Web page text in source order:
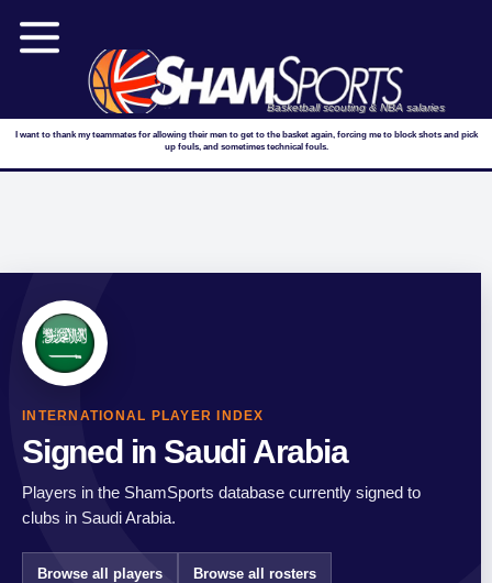
Basketball scouting & NBA salaries
I want to thank my teammates for allowing their men to get to the basket again, forcing me to block shots and pick
up fouls, and sometimes technical fouls.
INTERNATIONAL PLAYER INDEX
Signed in Saudi Arabia
Players in the ShamSports database currently signed to
clubs in Saudi Arabia.
Browse all players Browse all rosters